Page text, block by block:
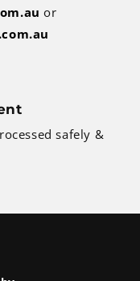
or
safely &